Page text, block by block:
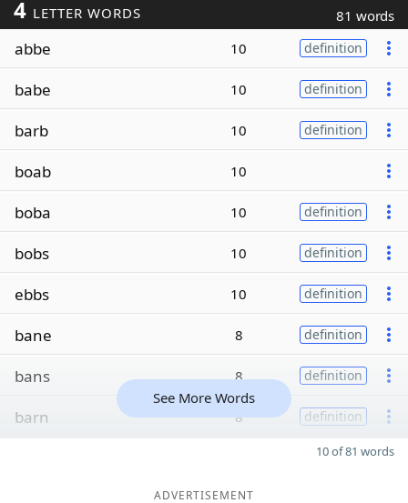
4 LETTER WORDS 81 words
abbe 10 definition
babe 10 definition
barb 10 definition
boab 10
boba 10 definition
bobs 10 definition
ebbs 10 definition
bane 8 definition
bans 8 definition
barn 8 definition
See More Words
10 of 81 words
ADVERTISEMENT